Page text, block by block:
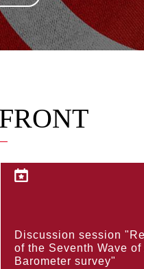
Discussion session
of the Seventh Wave of
Barometer survey"
KNOW MORE